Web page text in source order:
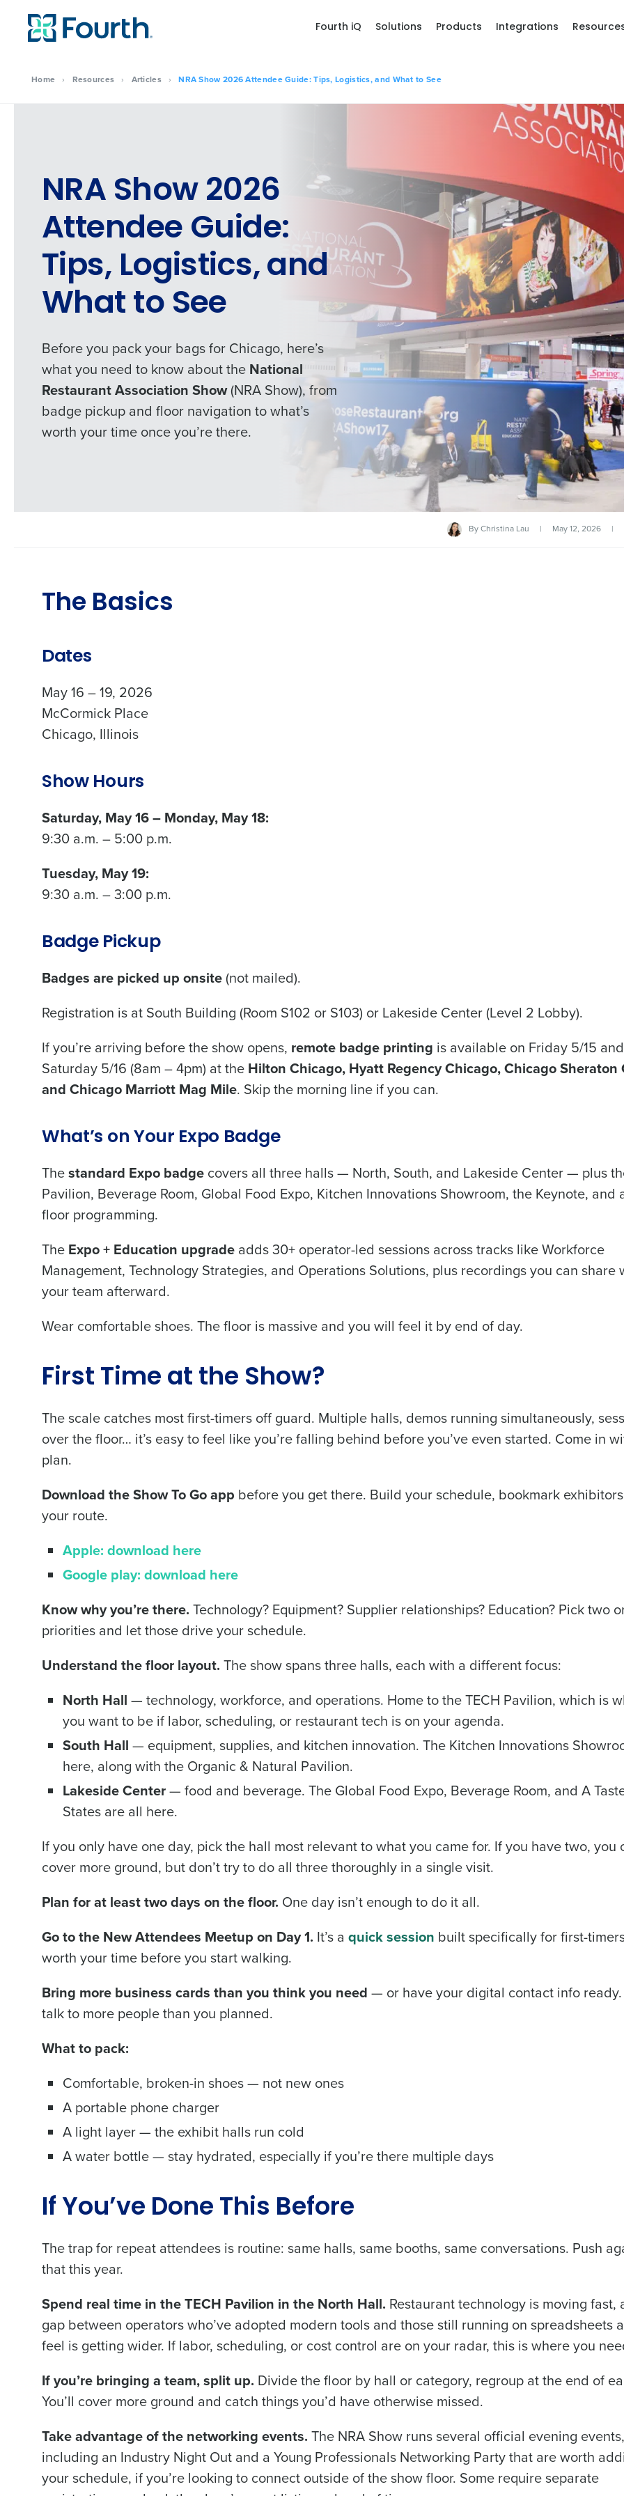
Home › Resources › Articles › NRA Show 2026 Attendee Guide: Tips, Logistics, and What to See
Fourth iQ Solutions Products Integrations
NRA Show 2026
Attendee Guide:
Tips, Logistics, and
What to See
Before you pack your bags for Chicago, here’s
what you need to know about the National
Restaurant Association Show(NRA Show), from
badge pickup and floor navigation to what’s
worth your time once you’re there.
ByChristina Lau | May 12, 2026 |
The Basics
Dates
May 16 – 19, 2026
McCormick Place
Chicago, Illinois
Show Hours
Saturday, May 16 – Monday, May 18:
9:30 a.m. – 5:00 p.m.
Tuesday, May 19:
9:30 a.m. – 3:00 p.m.
Badge Pickup
Badges are picked up onsite (not mailed).
Registration is at South Building (Room S102 or S103) or Lakeside Center (Level 2 Lobby).
If you’re arriving before the show opens, remote badge printing is available on Friday 5/15 and
Saturday 5/16 (8am – 4pm) at the Hilton Chicago, Hyatt Regency Chicago, Chicago Sheraton
and Chicago Marriott Mag Mile. Skip the morning line if you can.
What’s on Your Expo Badge
Thestandard Expo badge covers all three halls — North, South, and Lakeside Center — plus
Pavilion, Beverage Room, Global Food Expo, Kitchen Innovations Showroom, the Keynote, and
floor programming.
The Expo + Education upgrade adds 30+ operator-led sessions across tracks like Workforce
Management, Technology Strategies, and Operations Solutions, plus recordings you can share
your team afterward.
Wear comfortable shoes. The floor is massive and you will feel it by end of day.
First Time at the Show?
The scale catches most first-timers off guard. Multiple halls, demos running simultaneously,
over the floor… it’s easy to feel like you’re falling behind before you’ve even started. Come in
plan.
Download the Show To Go app before you get there. Build your schedule, bookmark
your route.
Apple: download here
Google play: download here
Know why you’re there. Technology? Equipment? Supplier relationships? Education? Pick two
priorities and let those drive your schedule.
Understand the floor layout. The show spans three halls, each with a different focus:
North Hall — technology, workforce, and operations. Home to the TECH Pavilion, which is
you want to be if labor, scheduling, or restaurant tech is on your agenda.
South Hall — equipment, supplies, and kitchen innovation. The Kitchen Innovations
here, along with the Organic & Natural Pavilion.
Lakeside Center— food and beverage. The Global Food Expo, Beverage Room, and A
States are all here.
If you only have one day, pick the hall most relevant to what you came for. If you have two, you
cover more ground, but don’t try to do all three thoroughly in a single visit.
Plan for at least two days on the floor. One day isn’t enough to do it all.
Go to the New Attendees Meetup on Day 1. It’s a quick session built specifically for first-
worth your time before you start walking.
Bring more business cards than you think you need — or have your digital contact info ready.
talk to more people than you planned.
What to pack:
Comfortable, broken-in shoes — not new ones
A portable phone charger
A light layer — the exhibit halls run cold
A water bottle — stay hydrated, especially if you’re there multiple days
If You’ve Done This Before
The trap for repeat attendees is routine: same halls, same booths, same conversations. Push
that this year.
Spend real time in the TECH Pavilion in the North Hall. Restaurant technology is moving fast,
gap between operators who’ve adopted modern tools and those still running on spreadsheets
feel is getting wider. If labor, scheduling, or cost control are on your radar, this is where you
If you’re bringing a team, split up. Divide the floor by hall or category, regroup at the end of
You’ll cover more ground and catch things you’d have otherwise missed.
Take advantage of the networking events. The NRA Show runs several official evening events,
including an Industry Night Out and a Young Professionals Networking Party that are worth
your schedule, if you’re looking to connect outside of the show floor. Some require separate
Save time, reduce costs, and
intelligent solutions.
Reduce labor costs with accurate demand
Eliminate your HR burden with HR and payroll
solutions.
Trusted by Customers Worldwide
Full Name
Business Email Address
Number of Locations
How did you hear about us?
0 of 250 max characters
By requesting a demo, you agree to receive